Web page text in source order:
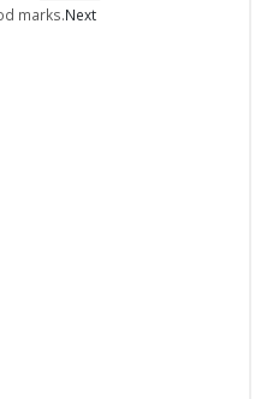
marks.Next